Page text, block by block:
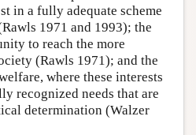
in a fully adequate scheme
1971 and 1993); the
to reach the more
(Rawls 1971); and the
where these interests
recognized needs that are
determination (Walzer